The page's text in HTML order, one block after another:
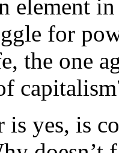
element
for
the one
is yes, is